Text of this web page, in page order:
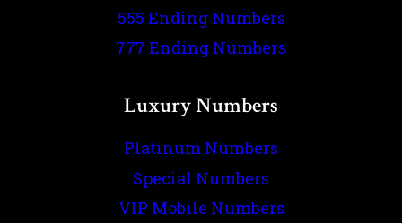
555 Ending Numbers
777 Ending Numbers
Luxury Numbers
Platinum Numbers
Special Numbers
VIP Mobile Numbers